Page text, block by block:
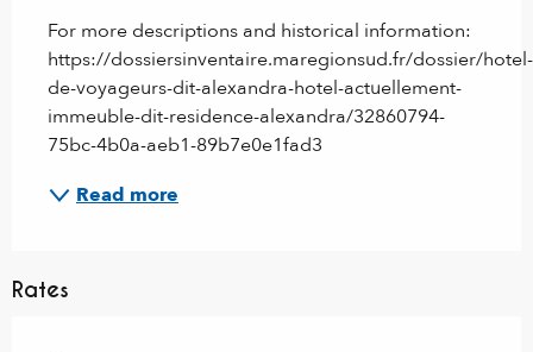
For more descriptions and historical information:
https://dossiersinventaire.maregionsud.fr/dossier/hotel-
de-voyageurs-dit-alexandra-hotel-actuellement-
immeuble-dit-residence-alexandra/32860794-
75bc-4b0a-aeb1-89b7e0e1fad3
Read more
Rates